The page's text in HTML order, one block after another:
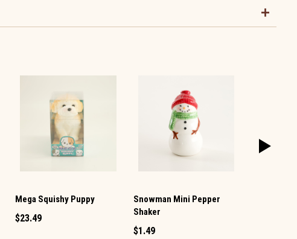
Mega Squishy Puppy
$23.49
Snowman Mini Pepper
Shaker
$1.49